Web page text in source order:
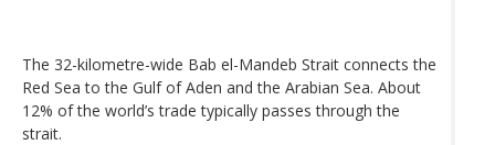
The 32-kilometre-wide Bab el-Mandeb Strait connects the
Red Sea to the Gulf of Aden and the Arabian Sea. About
12% of the world’s trade typically passes through the
strait.